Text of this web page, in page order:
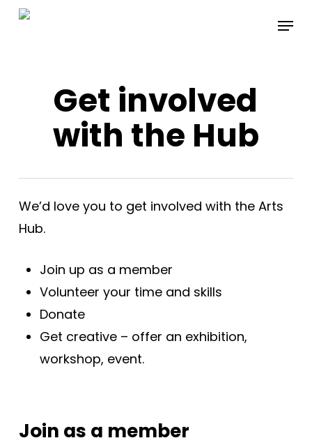
Skip
Menu
Get involved
with the Hub
We’d love you to get involved with the Arts
Hub.
Join up as a member
Volunteer your time and skills
Donate
Get creative – offer an exhibition,
workshop, event.
Join as a member